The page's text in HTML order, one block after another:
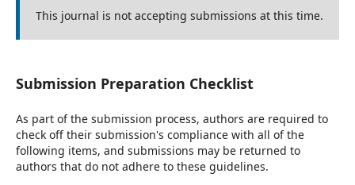
This journal is not accepting submissions at this time.
Submission Preparation Checklist
As part of the submission process, authors are required to
check off their submission's compliance with all of the
following items, and submissions may be returned to
authors that do not adhere to these guidelines.